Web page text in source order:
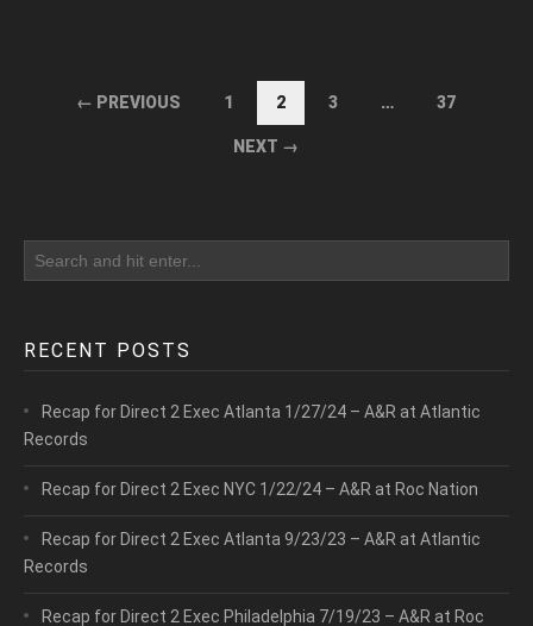
← PREVIOUS 1 2 3 … 37
NEXT →
RECENT POSTS
Recap for Direct 2 Exec Atlanta 1/27/24 – A&R at Atlantic
Records
Recap for Direct 2 Exec NYC 1/22/24 – A&R at Roc Nation
Recap for Direct 2 Exec Atlanta 9/23/23 – A&R at Atlantic
Records
Recap for Direct 2 Exec Philadelphia 7/19/23 – A&R at Roc